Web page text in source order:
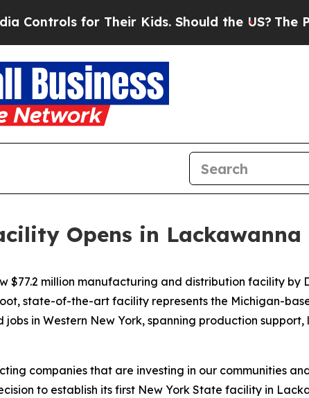
for Their Kids. Should the US?The Pentagon
Opens in Lackawanna
million manufacturing and distribution facility by
state-of-the-art facility represents the Michigan-
in Western New York, spanning production
companies that are investing in our communities
to establish its first New York State facility in